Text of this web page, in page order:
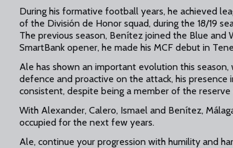
During his formative football years, he achieved
of the División de Honor squad, during the 18/19
The previous season, Benítez joined the Blue and
SmartBank opener, he made his MCF debut in
Ale has shown an important evolution this
defence and proactive on the attack, his presence
consistent, despite being a member of the reserve
With Alexander, Calero, Ismael and Benítez,
occupied for the next few years.
Ale, continue your progression with humility and